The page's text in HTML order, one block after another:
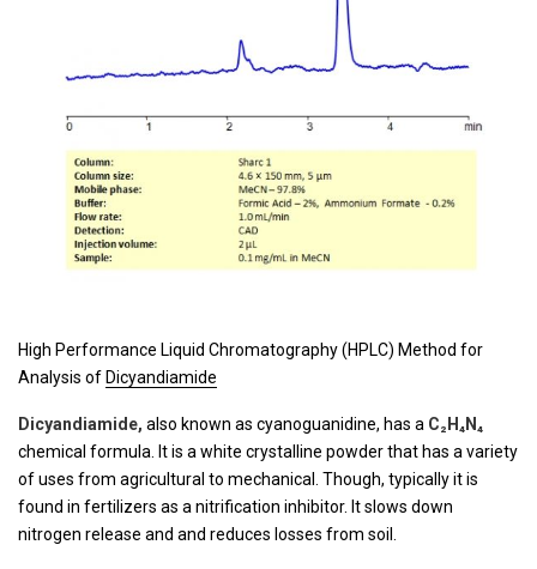
High Performance Liquid Chromatography (HPLC) Method for
Analysis of Dicyandiamide
Dicyandiamide, also known as cyanoguanidine, has a C₂H₄N₄
chemical formula. It is a white crystalline powder that has a variety
of uses from agricultural to mechanical. Though, typically it is
found in fertilizers as a nitrification inhibitor. It slows down
nitrogen release and and reduces losses from soil.